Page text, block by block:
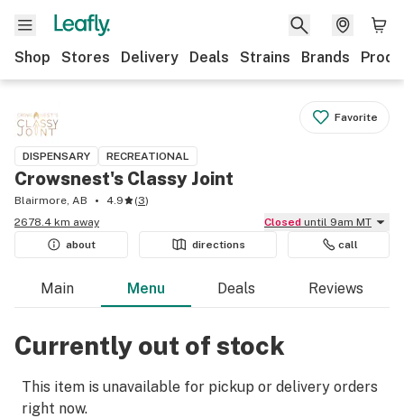
Shop Stores Delivery Deals Strains Brands
Favorite
DISPENSARY RECREATIONAL
Crowsnest's Classy Joint
Blairmore, AB 4.9 (3)
2678.4 km away
Closed until 9am MT
about
directions call
Main Menu Deals Reviews
Currently out of stock
This item is unavailable for pickup or delivery orders
right now.